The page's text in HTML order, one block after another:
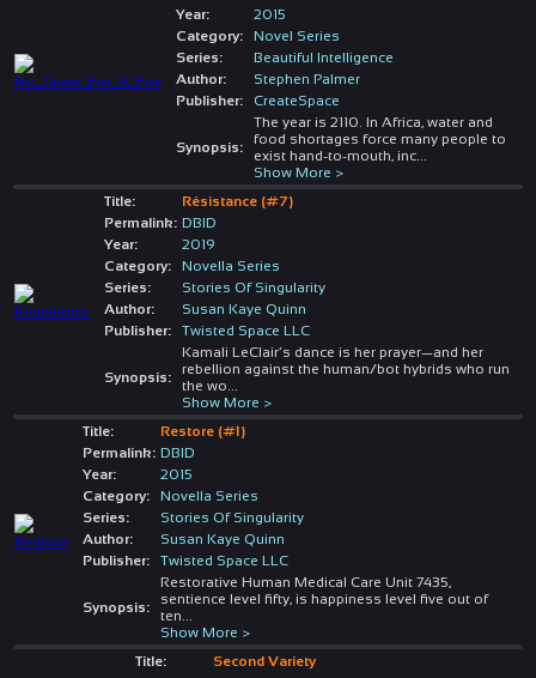
Year:
2015
Category:
Novel Series
Series:
Beautiful Intelligence
Author:
Stephen Palmer
Publisher:
CreateSpace
Synopsis:
The year is 2110. In Africa, water and
food shortages force many people to
exist hand-to-mouth, inc...
Show More >
Title:
Résistance (#7)
Permalink: DBID
Year:
2019
Category:
Novella Series
Series:
Stories Of Singularity
Author:
Susan Kaye Quinn
Publisher:
Twisted Space LLC
Synopsis:
Kamali LeClair’s dance is her prayer—and her
rebellion against the human/bot hybrids who run
the wo
Show More >
Title:
Restore (#1)
Permalink: DBID
Year:
2015
Category:
Novella Series
Series:
Stories Of Singularity
Author:
Susan Kaye Quinn
Publisher:
Twisted Space LLC
Synopsis:
Restorative Human Medical Care Unit 7435,
sentience level fifty, is happiness level five out of
ten
Show More >
Title:
Second Variety